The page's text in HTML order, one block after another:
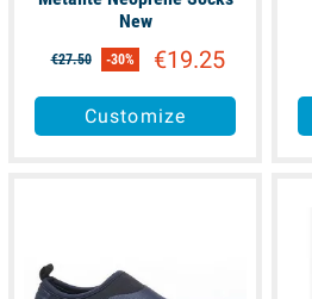
New
€27.50 -30% €19.25
Customize